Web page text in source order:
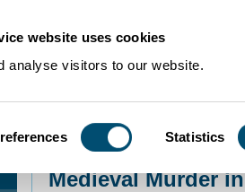
website uses cookies
analyse visitors to our website.
Statistics
Community Histories
Medieval Murder